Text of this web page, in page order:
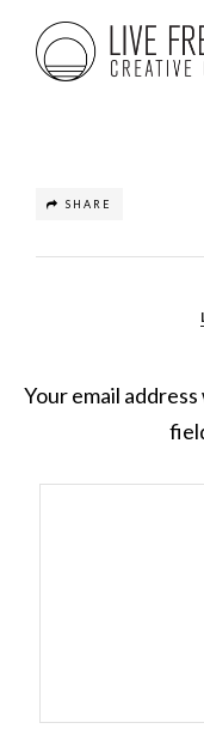
SHARE
Your email